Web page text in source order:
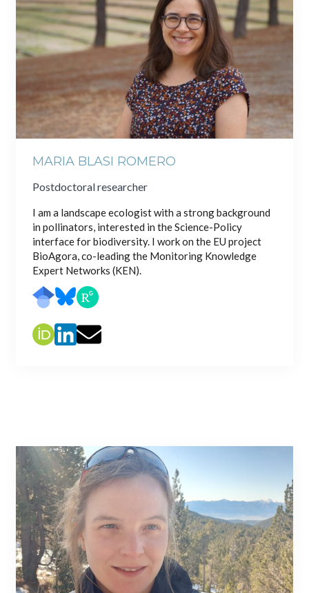
MARIA BLASI ROMERO
Postdoctoral researcher
I am a landscape ecologist with a strong background
in pollinators, interested in the Science-Policy
interface for biodiversity. I work on the EU project
BioAgora, co-leading the Monitoring Knowledge
Expert Networks (KEN).